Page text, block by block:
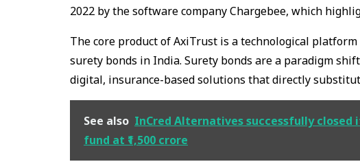
2022 by the software company Chargebee, which
The core product of AxiTrust is a technological
surety bonds in India. Surety bonds are a paradigm
digital, insurance-based solutions that directly
See also InCred Alternatives successfully
fund at ₹1,500 crore